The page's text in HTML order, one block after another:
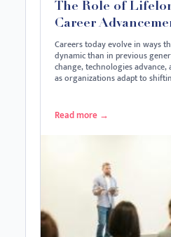
The Role of
Career
Careers today evolve in ways
dynamic than in previous
change, technologies
as organizations adapt to
Read more →